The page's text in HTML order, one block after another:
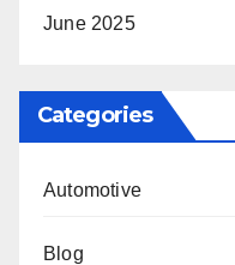
June 2025
Categories
Automotive
Blog